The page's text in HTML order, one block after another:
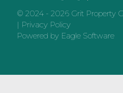
© 2024 - 2026 Grit Property
| Privacy Policy
Powered by Eagle Software